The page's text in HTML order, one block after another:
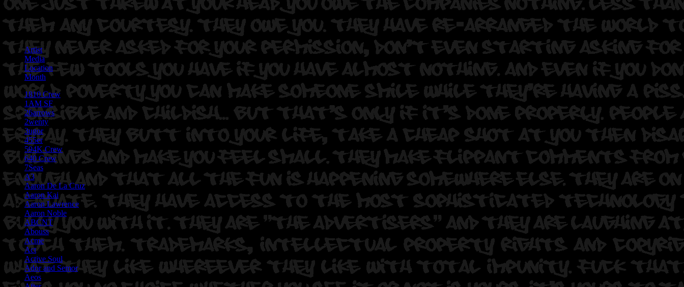
Artist
Media
Location
Month
1810 Crew
1AM SF
26arrows
2wenty
3ugor
455er
594K Crew
640 Crew
7Seas
A3
Aaron De La Cruz
Aaron Kai
Aaron Lawrence
Aaron Noble
ABCNT
Abouss
Acme
Act
Active Soul
Ador and Semor
Aeos